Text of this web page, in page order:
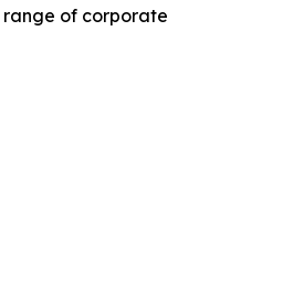
range of corporate